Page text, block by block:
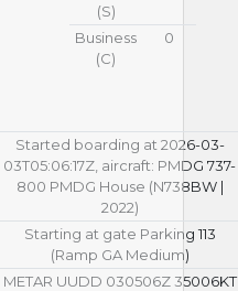
(S)
Business
(С)
0
Started boarding at 2026-03-
03T05:06:17Z, aircraft: PMDG 737-
800 PMDG House (N738BW |
2022)
Starting at gate Parking 113
(Ramp GA Medium)
METAR UUDD 030506Z 35006KT